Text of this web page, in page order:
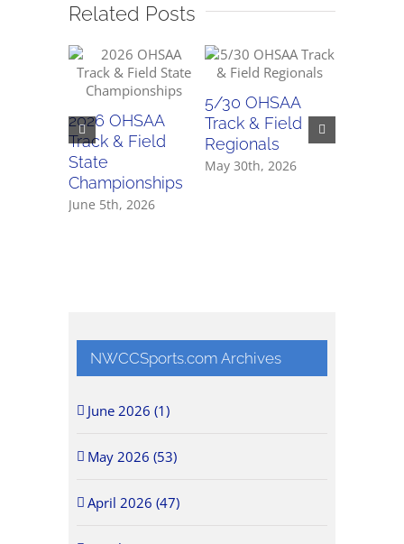
Related Posts
2026 OHSAA
Track & Field
State
Championships
June 5th, 2026
5/30 OHSAA
Track & Field
Regionals
May 30th, 2026
NWCCSports.com Archives
June 2026 (1)
May 2026 (53)
April 2026 (47)